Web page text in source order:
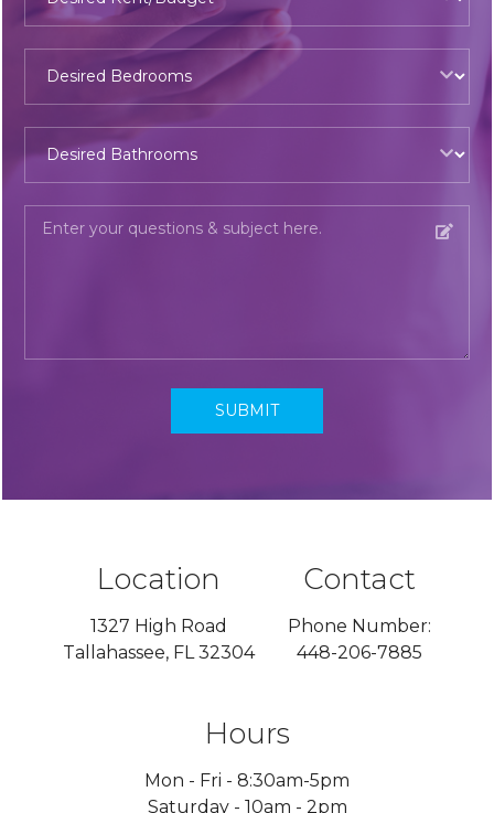
Location
1327 High Road
Tallahassee, FL 32304
Contact
Phone Number:
448-206-7885
Hours
Mon - Fri - 8:30am-5pm
Saturday - 10am - 2pm